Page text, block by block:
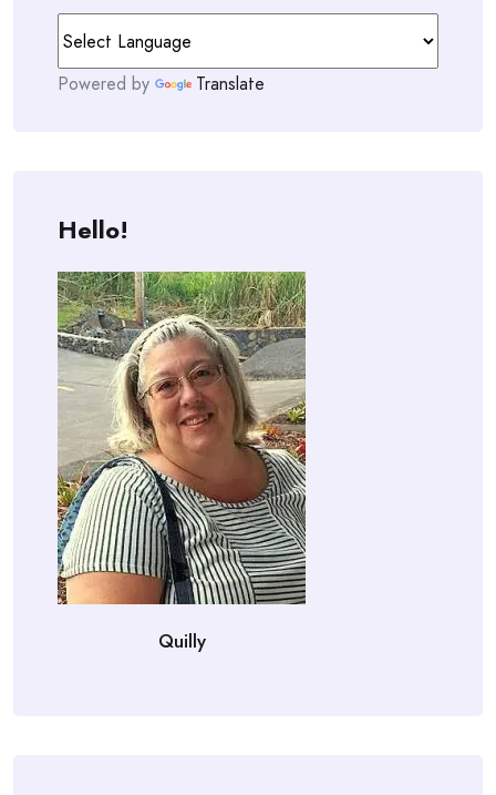
Powered by Translate
Hello!
Quilly